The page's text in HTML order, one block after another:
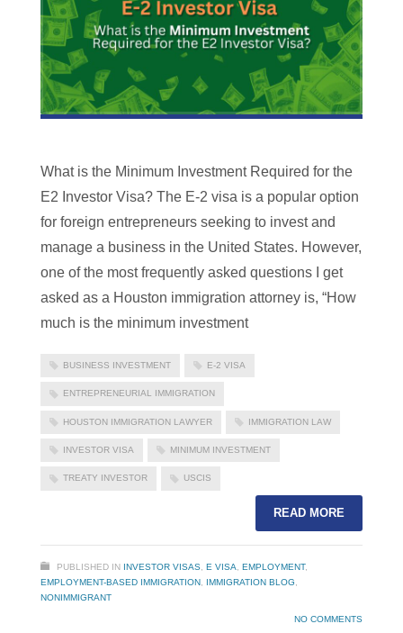
What is the Minimum Investment Required for the
E2 Investor Visa? The E-2 visa is a popular option
for foreign entrepreneurs seeking to invest and
manage a business in the United States. However,
one of the most frequently asked questions I get
asked as a Houston immigration attorney is, “How
much is the minimum investment
BUSINESS INVESTMENT E-2 VISA
ENTREPRENEURIAL IMMIGRATION
HOUSTON IMMIGRATION LAWYER IMMIGRATION LAW
INVESTOR VISA MINIMUM INVESTMENT
TREATY INVESTOR USCIS
READ MORE
PUBLISHED IN INVESTOR VISAS E VISA EMPLOYMENT,
EMPLOYMENT-BASED IMMIGRATION
IMMIGRATION BLOG
NONIMMIGRANT
NO COMMENTS